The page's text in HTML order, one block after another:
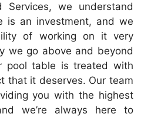
Services, we understand
is an investment, and we
of working on it very
we go above and beyond
pool table is treated with
that it deserves. Our team
you with the highest
we’re always here to